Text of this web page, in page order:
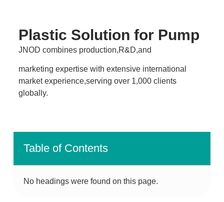
Plastic Solution for Pump
JNOD combines production,R&D,and
marketing expertise with extensive international
market experience,serving over 1,000 clients
globally.
Table of Contents
No headings were found on this page.